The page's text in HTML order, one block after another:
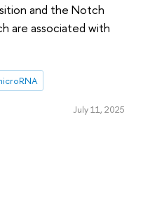
and the Notch
are associated with
July 11, 2025